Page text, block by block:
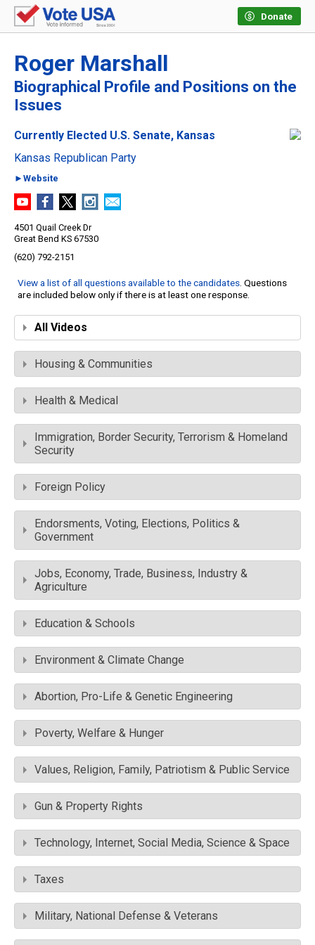
Donate
Roger Marshall
Biographical Profile and Positions on the
Issues
Currently Elected U.S. Senate, Kansas
Kansas Republican Party
►Website
4501 Quail Creek Dr
Great Bend KS 67530
(620) 792-2151
View a list of all questions available to the candidates. Questions
are included below only if there is at least one response.
All Videos
Housing & Communities
Health & Medical
Immigration, Border Security, Terrorism & Homeland
Security
Foreign Policy
Endorsments, Voting, Elections, Politics &
Government
Jobs, Economy, Trade, Business, Industry &
Agriculture
Education & Schools
Environment & Climate Change
Abortion, Pro-Life & Genetic Engineering
Poverty, Welfare & Hunger
Values, Religion, Family, Patriotism & Public Service
Gun & Property Rights
Technology, Internet, Social Media, Science & Space
Taxes
Military, National Defense & Veterans